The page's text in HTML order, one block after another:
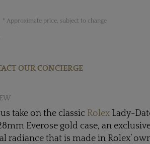
* Approximate price, subject to change
OUR CONCIERGE
take on the classic Rolex Lady-
Everose gold case, an
radiance that is made in Rolex’